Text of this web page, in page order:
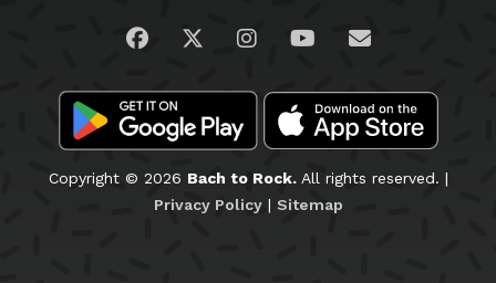
Visit us on Facebook
Visit us on Twitter
Visit us on Instagram
Visit us on
Email Us
Copyright © 2026 Bach to Rock.All rights reserved. |
Privacy Policy| Sitemap